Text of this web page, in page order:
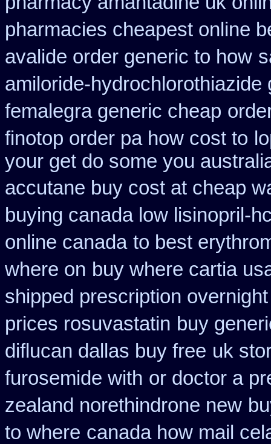
pharmacies cheapest online
avalide order generic to how
amiloride-hydrochlorothiazide
femalegra generic cheap
finotop order pa how cost to
your get do some you
accutane buy cost at cheap
buying canada low lisinopril-
online canada to best
where on buy where cartia
shipped prescription overnight
prices rosuvastatin buy
diflucan dallas buy free uk
furosemide with or doctor a
zealand norethindrone new
to where canada how mail